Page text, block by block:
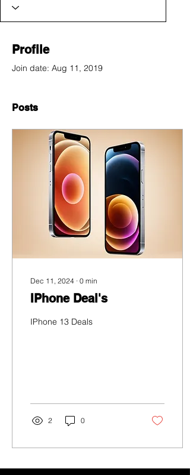
Profile
Join date: Aug 11, 2019
Posts
Dec 11, 2024 ∙ 0 min
IPhone Deal's
IPhone 13 Deals
2 0